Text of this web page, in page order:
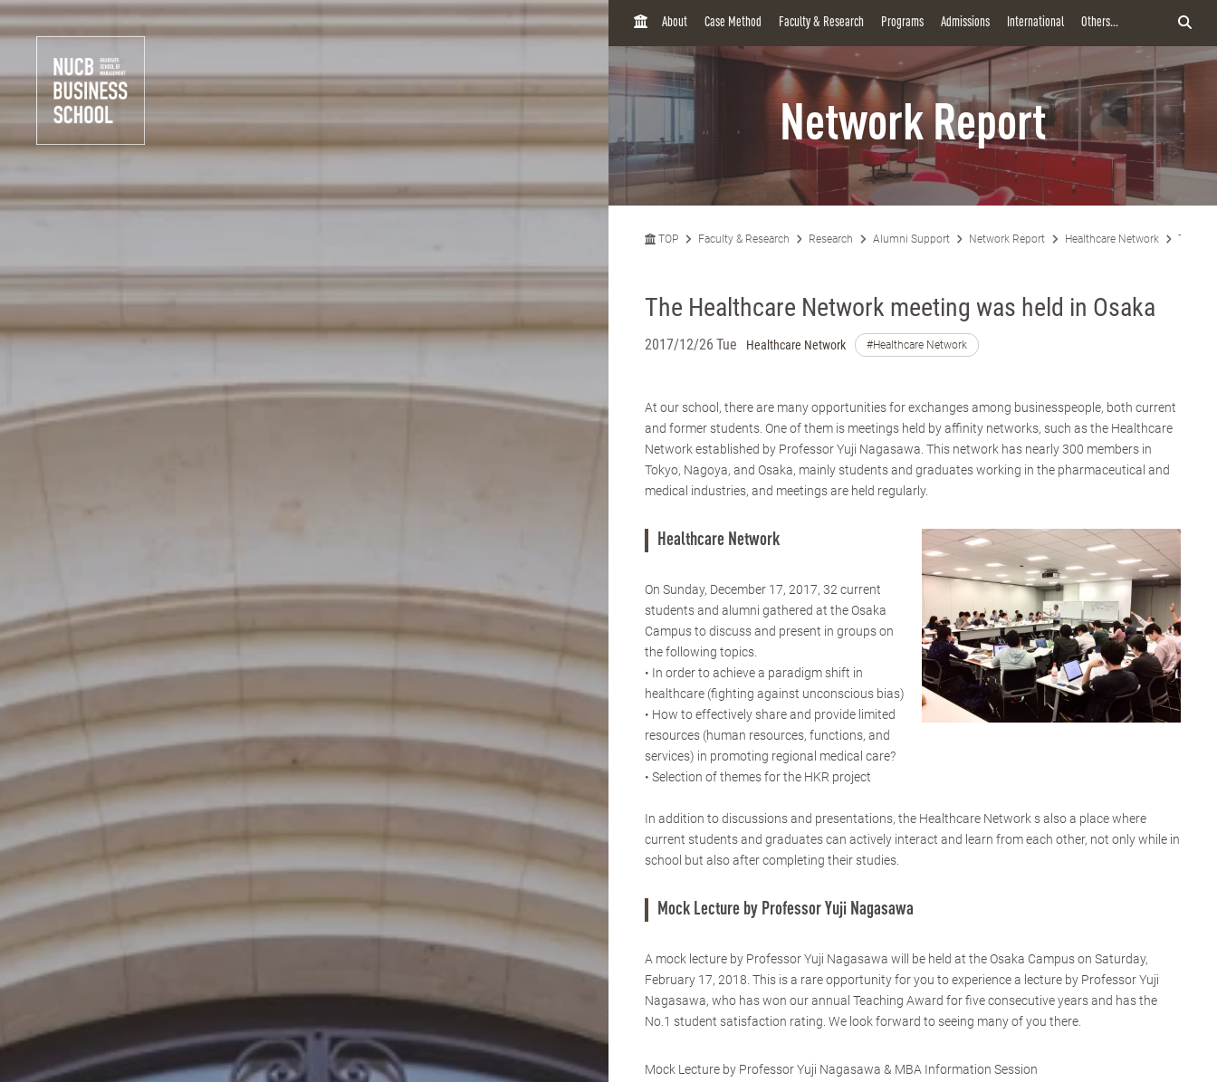
H
About Case Method Faculty & Research Programs Admissions International Others...
Network Report
TOP Faculty & Research Research Alumni Support Network Report Healthcare Network The
The Healthcare Network meeting was held in Osaka
2017/12/26 Tue Healthcare Network #Healthcare Network
At our school, there are many opportunities for exchanges among businesspeople, both current
and former students. One of them is meetings held by affinity networks, such as the Healthcare
Network established by Professor Yuji Nagasawa. This network has nearly 300 members in
Tokyo, Nagoya, and Osaka, mainly students and graduates working in the pharmaceutical and
medical industries, and meetings are held regularly.
Healthcare Network
On Sunday, December 17, 2017, 32 current
students and alumni gathered at the Osaka
Campus to discuss and present in groups on
the following topics.
• In order to achieve a paradigm shift in
healthcare (fighting against unconscious bias)
• How to effectively share and provide limited
resources (human resources, functions, and
services) in promoting regional medical care?
• Selection of themes for the HKR project
In addition to discussions and presentations, the Healthcare Network s also a place where
current students and graduates can actively interact and learn from each other, not only while in
school but also after completing their studies.
Mock Lecture by Professor Yuji Nagasawa
A mock lecture by Professor Yuji Nagasawa will be held at the Osaka Campus on Saturday,
February 17, 2018. This is a rare opportunity for you to experience a lecture by Professor Yuji
Nagasawa, who has won our annual Teaching Award for five consecutive years and has the
No.1 student satisfaction rating. We look forward to seeing many of you there.
Mock Lecture by Professor Yuji Nagasawa & MBA Information Session